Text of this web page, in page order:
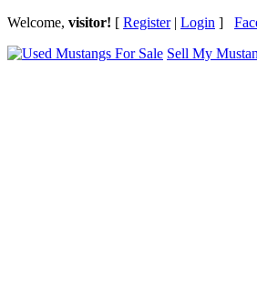
Welcome, visitor! [ Register| Login ]
Sell My